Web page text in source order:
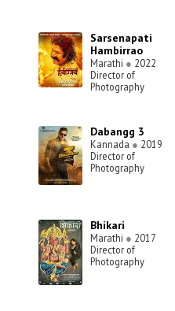
Sarsenapati
Hambirrao
Marathi ● 2022
Director of
Photography
Dabangg 3
Kannada ● 2019
Director of
Photography
Bhikari
Marathi ● 2017
Director of
Photography